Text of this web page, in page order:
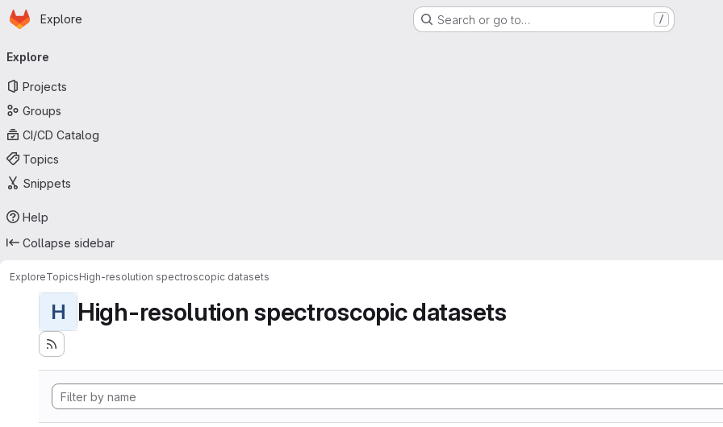
Skip to main content
Homepage
Explore Search or go to… /
navigation
Explore
Projects
Groups
CI/CD Catalog
Topics
Snippets
Help
Collapse sidebar
ExploreTopicsHigh-resolution spectroscopic datasets
H High-resolution spectroscopic datasets